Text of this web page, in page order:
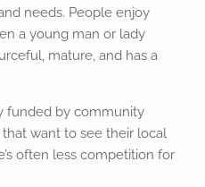
needs. People enjoy
a young man or lady
mature, and has a
funded by community
want to see their local
often less competition for